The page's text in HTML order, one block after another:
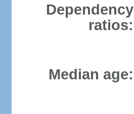
Dependency
ratios:
Median age: